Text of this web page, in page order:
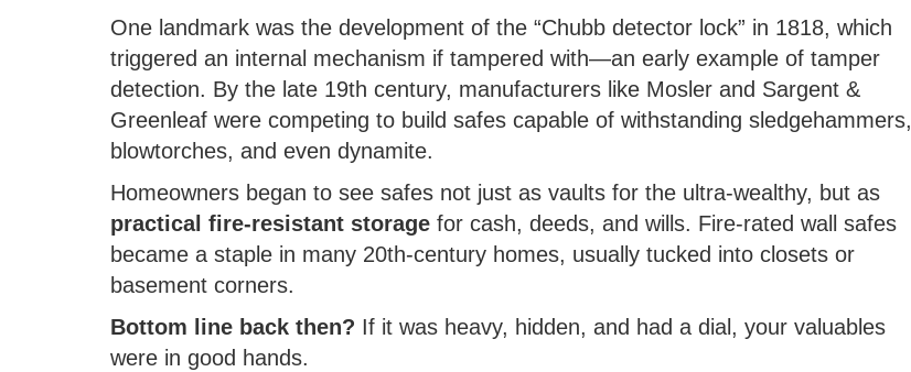
One landmark was the development of the “Chubb detector lock” in 1818, which
triggered an internal mechanism if tampered with—an early example of tamper
detection. By the late 19th century, manufacturers like Mosler and Sargent &
Greenleaf were competing to build safes capable of withstanding sledgehammers,
blowtorches, and even dynamite.
Homeowners began to see safes not just as vaults for the ultra-wealthy, but as
practical fire-resistant storage for cash, deeds, and wills. Fire-rated wall safes
became a staple in many 20th-century homes, usually tucked into closets or
basement corners.
Bottom line back then? If it was heavy, hidden, and had a dial, your valuables
were in good hands.